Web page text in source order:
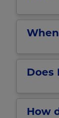
Does
How